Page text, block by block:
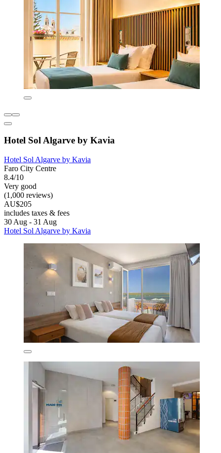
Hotel Sol Algarve by Kavia
Hotel Sol Algarve by Kavia
Faro City Centre
8.4/10
Very good
(1,000 reviews)
AU$205
includes taxes & fees
30 Aug - 31 Aug
Hotel Sol Algarve by Kavia